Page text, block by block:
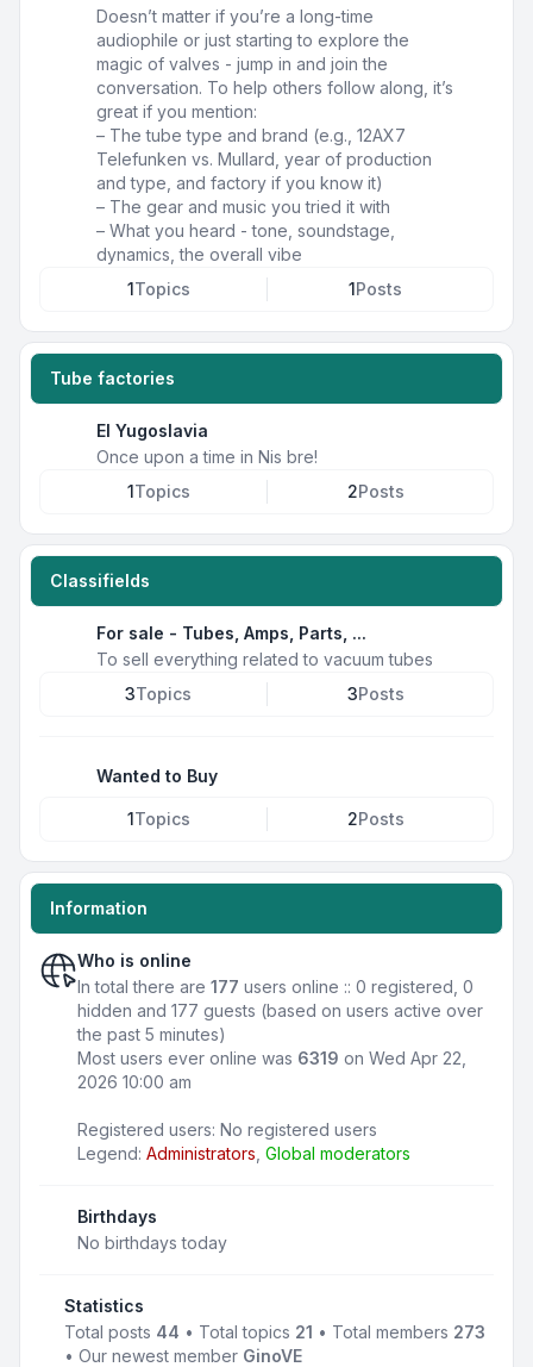
Doesn’t matter if you’re a long-time
audiophile or just starting to explore the
magic of valves - jump in and join the
conversation. To help others follow along, it’s
great if you mention:
– The tube type and brand (e.g., 12AX7
Telefunken vs. Mullard, year of production
and type, and factory if you know it)
– The gear and music you tried it with
– What you heard - tone, soundstage,
dynamics, the overall vibe
1Topics 1Posts
Tube factories
EI Yugoslavia
Once upon a time in Nis bre!
1Topics 2Posts
Classifields
For sale - Tubes, Amps, Parts, ...
To sell everything related to vacuum tubes
3Topics 3Posts
Wanted to Buy
1Topics 2Posts
Information
Who is online
In total there are 177 users online :: 0 registered, 0
hidden and 177 guests (based on users active over
the past 5 minutes)
Most users ever online was 6319 on Wed Apr 22,
2026 10:00 am
Registered users: No registered users
Legend: Administrators Global moderators
Birthdays
No birthdays today
Statistics
Total posts 44 • Total topics 21 • Total members 273
• Our newest member GinoVE